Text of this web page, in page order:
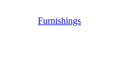
Furnishings